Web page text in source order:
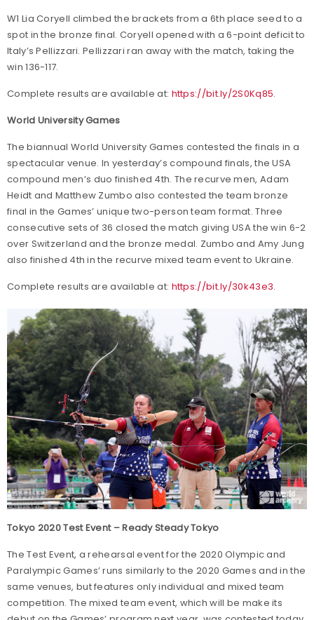
W1 Lia Coryell climbed the brackets from a 6th place seed to a
spot in the bronze final. Coryell opened with a 6-point deficit to
Italy’s Pellizzari. Pellizzari ran away with the match, taking the
win 136-117.
Complete results are available at: https://bit.ly/2S0Kq85.
World University Games
The biannual World University Games contested the finals in a
spectacular venue. In yesterday’s compound finals, the USA
compound men’s duo finished 4th. The recurve men, Adam
Heidt and Matthew Zumbo also contested the team bronze
final in the Games’ unique two-person team format. Three
consecutive sets of 36 closed the match giving USA the win 6-2
over Switzerland and the bronze medal. Zumbo and Amy Jung
also finished 4th in the recurve mixed team event to Ukraine.
Complete results are available at: https://bit.ly/30k43e3.
Tokyo 2020 Test Event – Ready Steady Tokyo
The Test Event, a rehearsal event for the 2020 Olympic and
Paralympic Games’ runs similarly to the 2020 Games and in the
same venues, but features only individual and mixed team
competition. The mixed team event, which will be make its